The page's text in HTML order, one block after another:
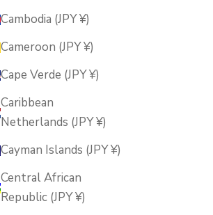
Cambodia (JPY ¥)
Cameroon (JPY ¥)
Cape Verde (JPY ¥)
Caribbean
Netherlands (JPY ¥)
Cayman Islands (JPY ¥)
Central African
Republic (JPY ¥)